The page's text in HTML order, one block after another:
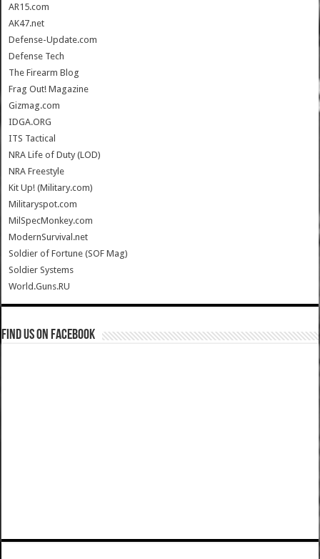
AR15.com
AK47.net
Defense-Update.com
Defense Tech
The Firearm Blog
Frag Out! Magazine
Gizmag.com
IDGA.ORG
ITS Tactical
NRA Life of Duty (LOD)
NRA Freestyle
Kit Up! (Military.com)
Militaryspot.com
MilSpecMonkey.com
ModernSurvival.net
Soldier of Fortune (SOF Mag)
Soldier Systems
World.Guns.RU
Find us on Facebook